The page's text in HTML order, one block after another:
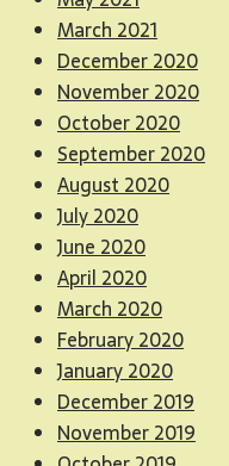
March 2021
December 2020
November 2020
October 2020
September 2020
August 2020
July 2020
June 2020
April 2020
March 2020
February 2020
January 2020
December 2019
November 2019